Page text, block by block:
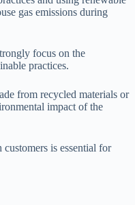
gas emissions during
focus on the
practices.
from recycled materials or
impact of the
is essential for